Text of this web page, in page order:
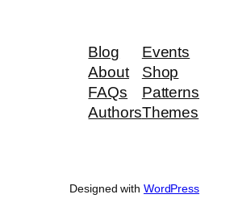
Blog
About
FAQs
Authors
Events
Shop
Patterns
Themes
Designed with WordPress